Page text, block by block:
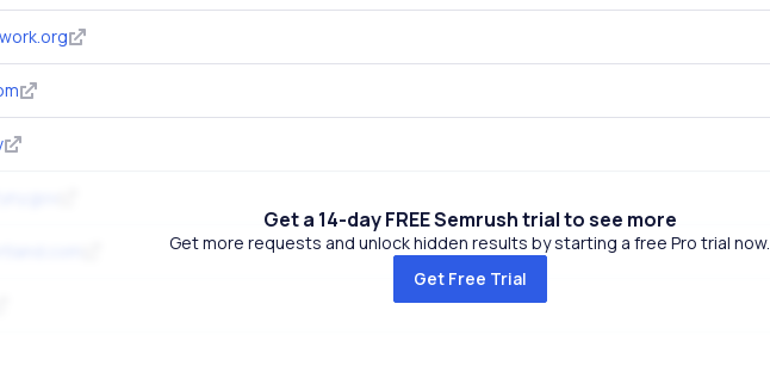
Get a 14-day FREE Semrush trial to see more
Get more requests and unlock hidden results by starting a free Pro trial now.
Get Free Trial